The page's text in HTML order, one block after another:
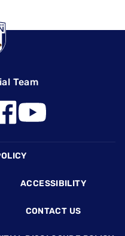
Team
ACCESSIBILITY
CONTACT US